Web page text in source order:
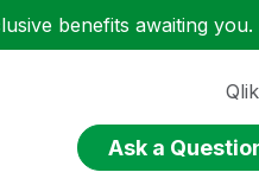
benefits awaiting you.
Ask a